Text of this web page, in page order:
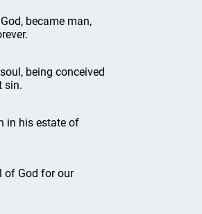
became man,
being conceived
sin.
in his estate of
of God for our